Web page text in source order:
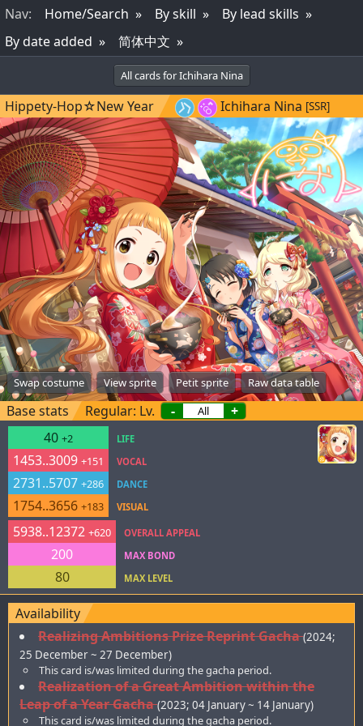
Nav: Home/Search By skill
By lead skills
By date added
简体中文
All cards for Ichihara Nina
Hippety-Hop☆New Year Ichihara Nina [SSR]
Swap costume View sprite Petit sprite Raw data table
Base stats Regular: Lv. -
+
40 +2
1453..3009 +151
2731..5707 +286
1754..3656 +183
LIFE
VOCAL
DANCE
VISUAL
5938..12372 +620
200
80
OVERALL APPEAL
MAX BOND
MAX LEVEL
Availability
Realizing Ambitions Prize Reprint Gacha (2024;
25 December ~ 27 December)
This card is/was limited during the gacha period.
Realization of a Great Ambition within the
Leap of a Year Gacha (2023; 04 January ~ 14 January)
This card is/was limited during the gacha period.